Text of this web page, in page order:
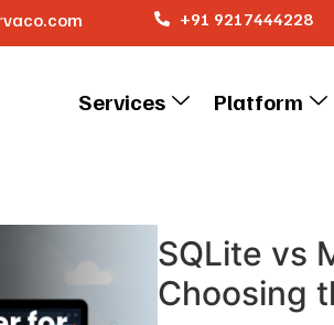
+91 9217444228
Services Platform
SQLite vs
Choosing